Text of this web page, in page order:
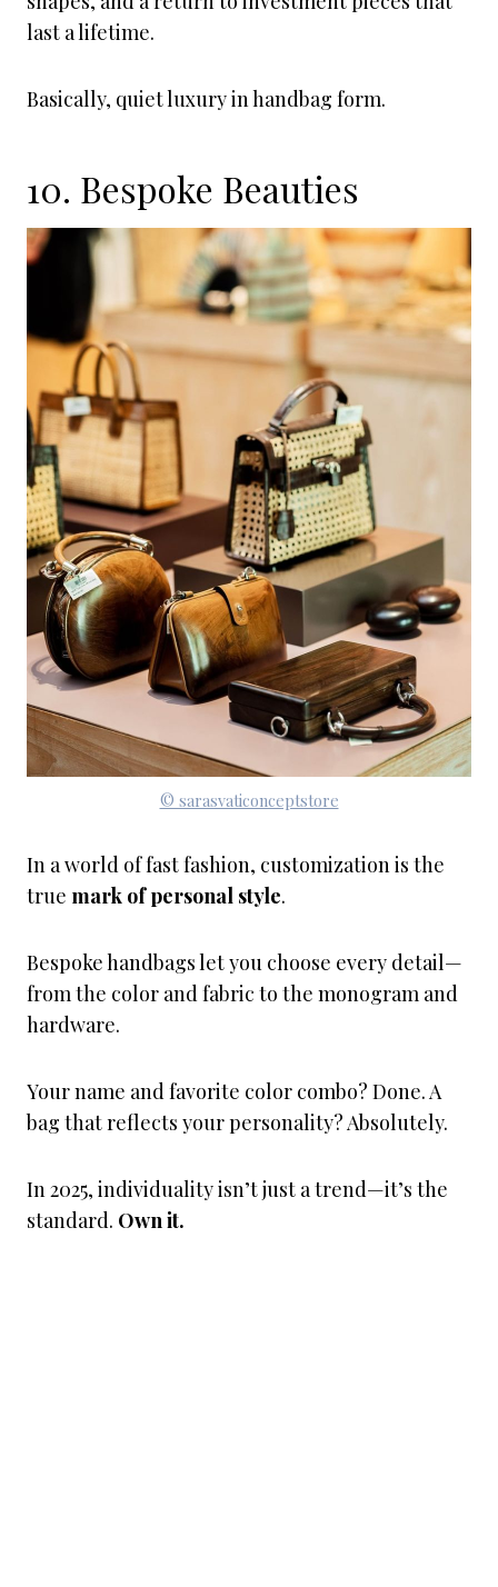
last a lifetime.
Basically, quiet luxury in handbag form.
10. Bespoke Beauties
© sarasvaticonceptstore
In a world of fast fashion, customization is the
true mark of personal style.
Bespoke handbags let you choose every detail—
from the color and fabric to the monogram and
hardware.
Your name and favorite color combo? Done. A
bag that reflects your personality? Absolutely.
In 2025, individuality isn’t just a trend—it’s the
standard. Own it.